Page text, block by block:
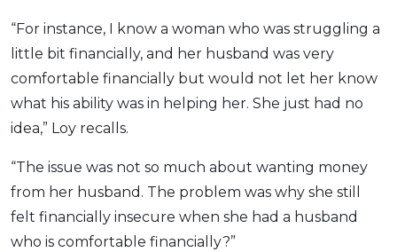
“For instance, I know a woman who was struggling a
little bit financially, and her husband was very
comfortable financially but would not let her know
what his ability was in helping her. She just had no
idea,” Loy recalls.
“The issue was not so much about wanting money
from her husband. The problem was why she still
felt financially insecure when she had a husband
who is comfortable financially?”